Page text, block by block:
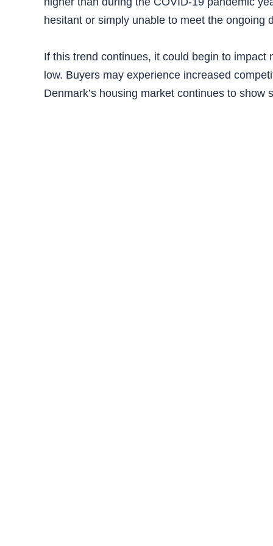
hesitant or simply unable to meet the ongoing
If this trend continues, it could begin to
low. Buyers may experience increased
Denmark’s housing market continues to